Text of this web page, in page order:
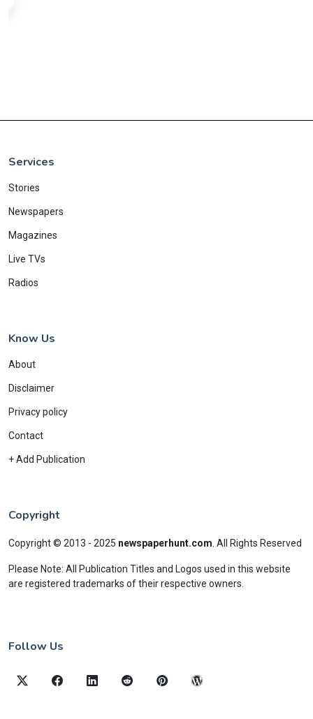
Services
Stories
Newspapers
Magazines
Live TVs
Radios
Know Us
About
Disclaimer
Privacy policy
Contact
+ Add Publication
Copyright
Copyright © 2013 - 2025 newspaperhunt.com All Rights Reserved
Please Note: All Publication Titles and Logos used in this website
are registered trademarks of their respective owners.
Follow Us